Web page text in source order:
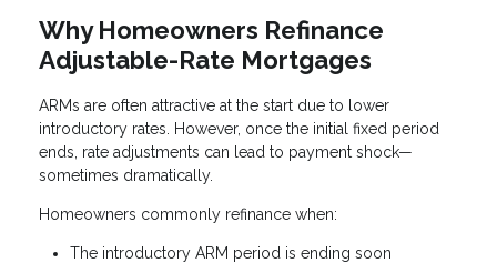
Why Homeowners Refinance
Adjustable-Rate Mortgages
ARMs are often attractive at the start due to lower
introductory rates. However, once the initial fixed period
ends, rate adjustments can lead to payment shock—
sometimes dramatically.
Homeowners commonly refinance when:
The introductory ARM period is ending soon